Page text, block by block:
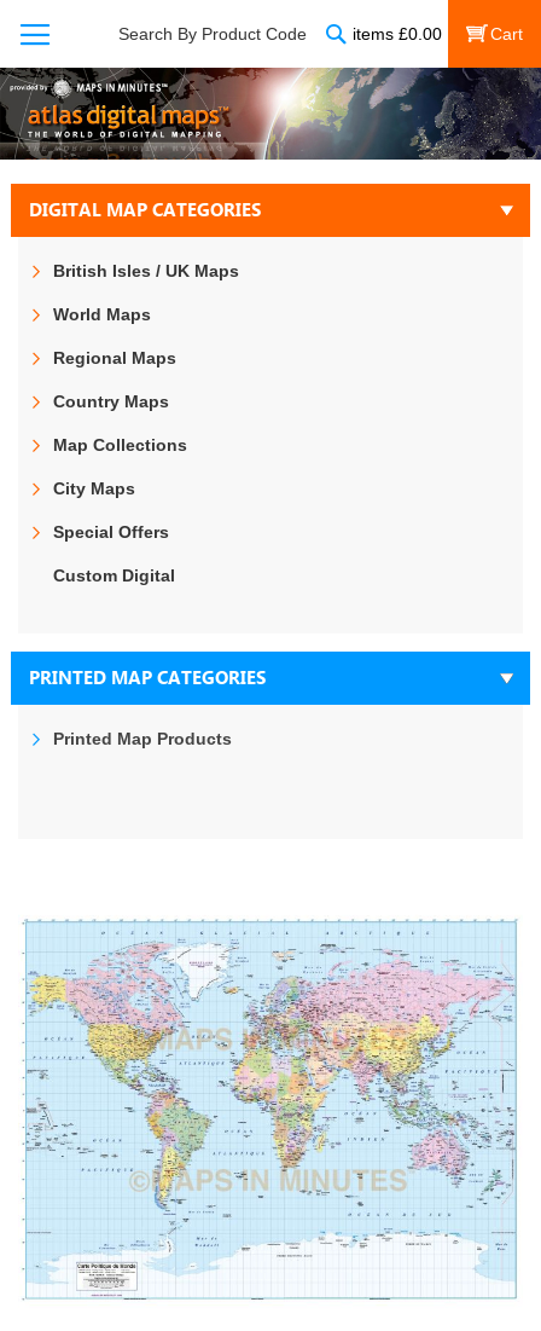
Search By Product Code items £0.00
My Cart
end
the
images
gallery
DIGITAL MAP CATEGORIES
British Isles / UK Maps
World Maps
Regional Maps
Country Maps
Map Collections
City Maps
Special Offers
Custom Digital
PRINTED MAP CATEGORIES
Printed Map Products